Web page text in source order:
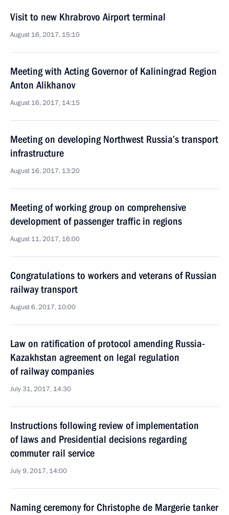
Visit to new Khrabrovo Airport terminal
August 16, 2017, 15:10
Meeting with Acting Governor of Kaliningrad Region
Anton Alikhanov
August 16, 2017, 14:15
Meeting on developing Northwest Russia’s transport
infrastructure
August 16, 2017, 13:20
Meeting of working group on comprehensive
development of passenger traffic in regions
August 11, 2017, 16:00
Congratulations to workers and veterans of Russian
railway transport
August 6, 2017, 10:00
Law on ratification of protocol amending Russia-
Kazakhstan agreement on legal regulation
of railway companies
July 31, 2017, 14:30
Instructions following review of implementation
of laws and Presidential decisions regarding
commuter rail service
July 9, 2017, 14:00
Naming ceremony for Christophe de Margerie tanker